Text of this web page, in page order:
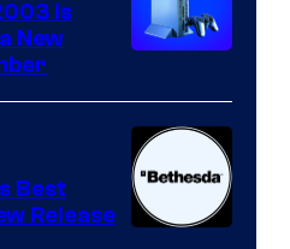
Is
New
Best
Release